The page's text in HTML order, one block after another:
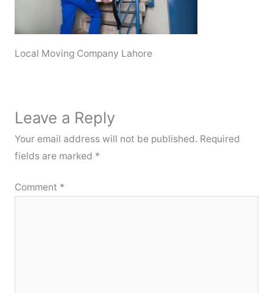
Local Moving Company Lahore
Leave a Reply
Your email address will not be published. Required
fields are marked *
Comment *